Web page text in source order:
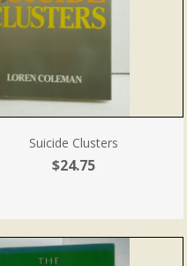
Suicide Clusters
$24.75